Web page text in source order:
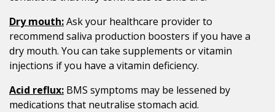
Dry mouth:Ask your healthcare provider to
recommend saliva production boosters if you have a
dry mouth. You can take supplements or vitamin
injections if you have a vitamin deficiency.
Acid reflux: BMS symptoms may be lessened by
medications that neutralise stomach acid.